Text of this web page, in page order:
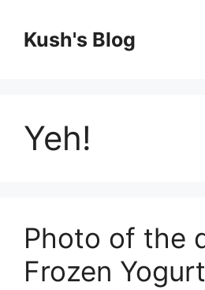
contentKush's Blog
Yeh!
Photo of the
Frozen Yogurt